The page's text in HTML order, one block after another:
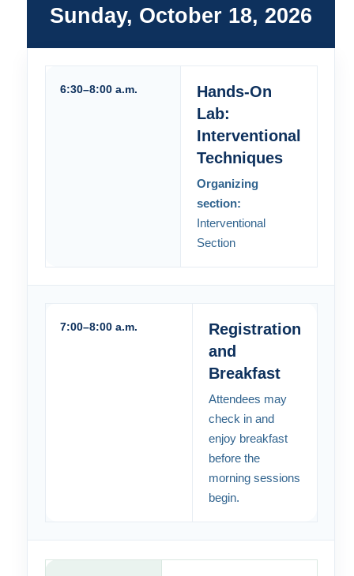
Sunday, October 18, 2026
6:30–8:00 a.m.
Hands-On
Lab:
Interventional
Techniques
Organizing
section:
Interventional
Section
7:00–8:00 a.m.
Registration
and
Breakfast
Attendees may
check in and
enjoy breakfast
before the
morning sessions
begin.